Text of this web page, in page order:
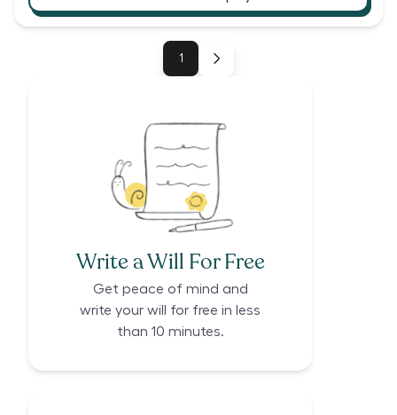
1
Write a Will For Free
Get peace of mind and
write your will for free in less
than 10 minutes.